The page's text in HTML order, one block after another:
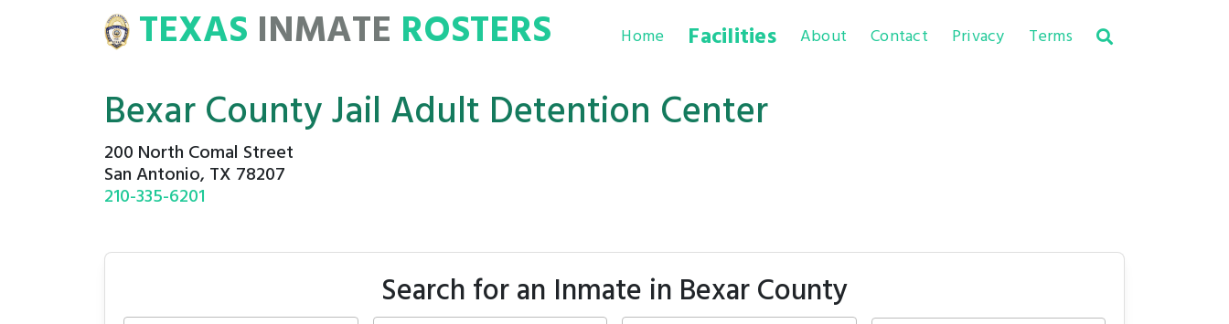
ROSTERSTEXAS INMATE ROSTERS Home Facilities About Contact Privacy Terms
Bexar County Jail Adult Detention Center
200 North Comal Street
San Antonio, TX 78207
210-335-6201
Search for an Inmate in Bexar County